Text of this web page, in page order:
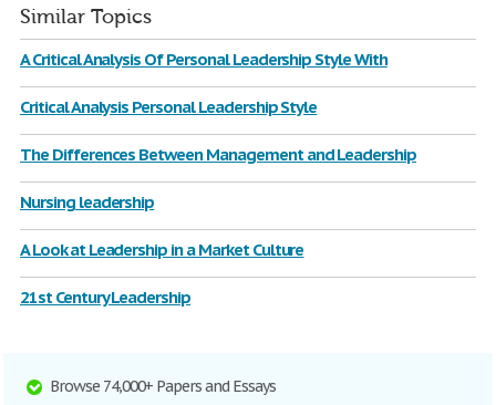
Similar Topics
A Critical Analysis Of Personal Leadership Style With
Critical Analysis Personal Leadership Style
The Differences Between Management and Leadership
Nursing leadership
A Look at Leadership in a Market Culture
21st Century Leadership
Browse 74,000+ Papers and Essays